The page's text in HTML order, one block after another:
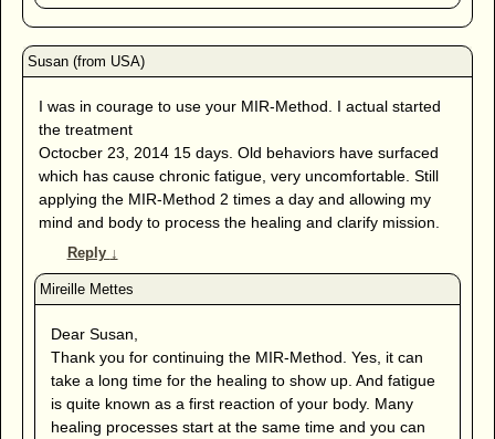
I was in courage to use your MIR-Method. I actual started
the treatment
Octocber 23, 2014 15 days. Old behaviors have surfaced
which has cause chronic fatigue, very uncomfortable. Still
applying the MIR-Method 2 times a day and allowing my
mind and body to process the healing and clarify mission.
Reply ↓
Dear Susan,
Thank you for continuing the MIR-Method. Yes, it can
take a long time for the healing to show up. And fatigue
is quite known as a first reaction of your body. Many
healing processes start at the same time and you can